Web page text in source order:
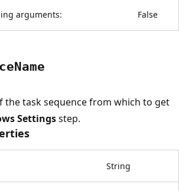
arguments: False
Name
the task sequence from which to get
Settingsstep.
String